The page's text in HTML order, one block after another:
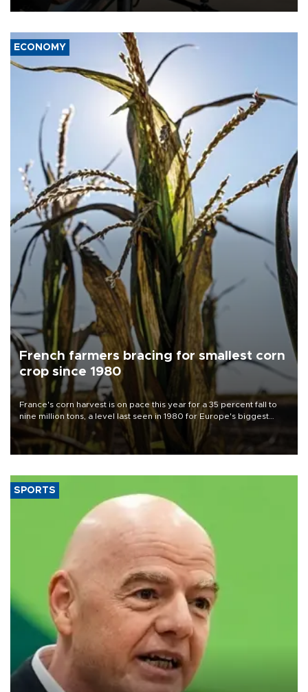
ECONOMY
French farmers bracing for smallest corn
crop since 1980
France's corn harvest is on pace this year for a 35 percent fall to
nine million tons, a level last seen in 1980 for Europe's biggest
grains producer, the government said.
SPORTS